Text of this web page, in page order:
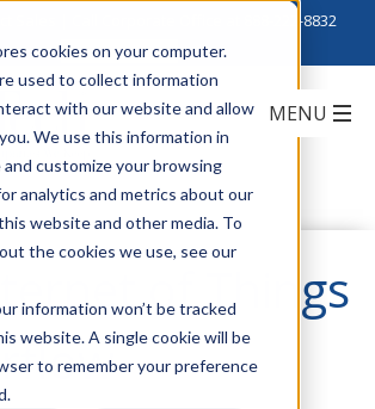
cookies on your computer.
used to collect information
with our website and allow
We use this information in
customize your browsing
analytics and metrics about our
website and other media. To
the cookies we use, see our
information won’t be tracked
website. A single cookie will be
to remember your preference
888-222-8832
of Things